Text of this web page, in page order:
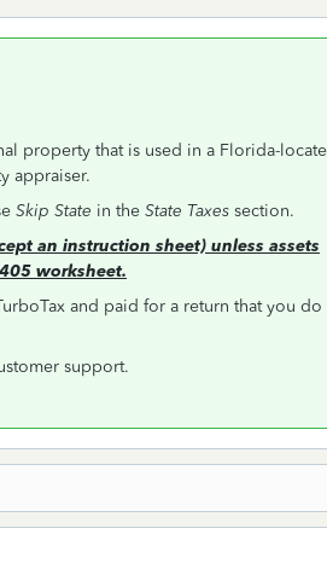
property that is used in a Florida-
appraiser.
Skip State in the State Taxes section.
an instruction sheet) unless assets
worksheet.
and paid for a return that you do
support.